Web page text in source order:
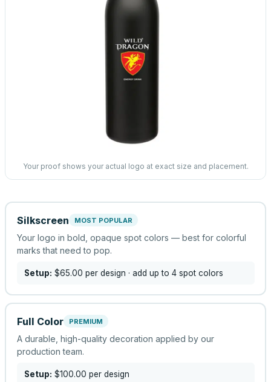
Your proof shows your actual logo at exact size and placement.
Silkscreen MOST POPULAR
Your logo in bold, opaque spot colors — best for colorful
marks that need to pop.
Setup: $65.00 per design · add up to 4 spot colors
Full Color PREMIUM
A durable, high-quality decoration applied by our
production team.
Setup: $100.00 per design